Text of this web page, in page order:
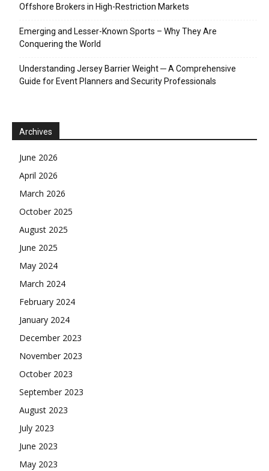
Offshore Brokers in High-Restriction Markets
Emerging and Lesser-Known Sports – Why They Are
Conquering the World
Understanding Jersey Barrier Weight ─ A Comprehensive
Guide for Event Planners and Security Professionals
Archives
June 2026
April 2026
March 2026
October 2025
August 2025
June 2025
May 2024
March 2024
February 2024
January 2024
December 2023
November 2023
October 2023
September 2023
August 2023
July 2023
June 2023
May 2023